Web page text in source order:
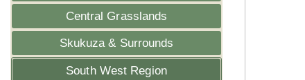
Central Grasslands
Skukuza & Surrounds
South West Region